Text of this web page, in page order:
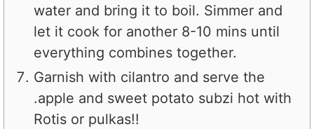
water and bring it to boil. Simmer and
let it cook for another 8-10 mins until
everything combines together.
Garnish with cilantro and serve the
.apple and sweet potato subzi hot with
Rotis or pulkas!!